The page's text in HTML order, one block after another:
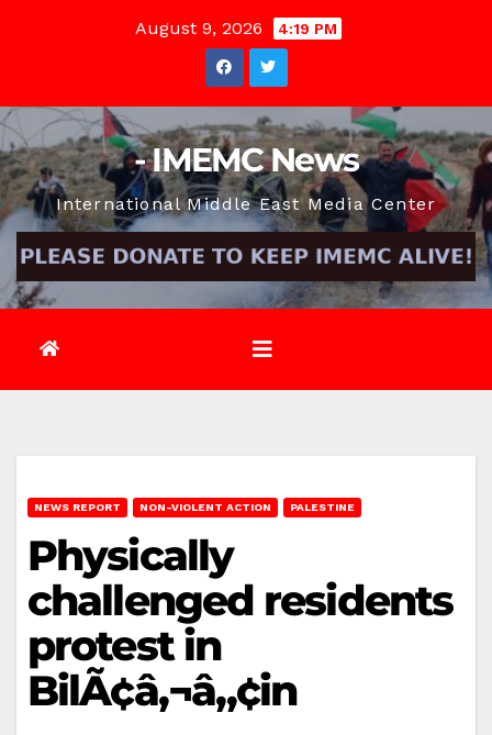
August 9, 2026 4:19 PM
- IMEMC News
International Middle East Media Center
NEWS REPORT NON-VIOLENT ACTION PALESTINE
Physically
challenged residents
protest in
BilÃ¢â‚¬â„¢in